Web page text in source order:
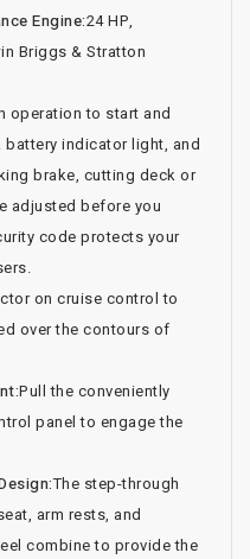
Engine:24 HP,
Briggs & Stratton
operation to start and
indicator light, and
brake, cutting deck or
adjusted before you
code protects your
on cruise control to
over the contours of
Pull the conveniently
panel to engage the
The step-through
arm rests, and
combine to provide the